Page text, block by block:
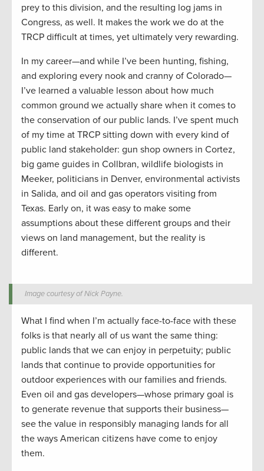
prey to this division, and the resulting log jams in
Congress, as well. It makes the work we do at the
TRCP difficult at times, yet ultimately very rewarding.
In my career—and while I’ve been hunting, fishing,
and exploring every nook and cranny of Colorado—
I’ve learned a valuable lesson about how much
common ground we actually share when it comes to
the conservation of our public lands. I’ve spent much
of my time at TRCP sitting down with every kind of
public land stakeholder: gun shop owners in Cortez,
big game guides in Collbran, wildlife biologists in
Meeker, politicians in Denver, environmental activists
in Salida, and oil and gas operators visiting from
Texas. Early on, it was easy to make some
assumptions about these different groups and their
views on land management, but the reality is
different.
Image courtesy of Nick Payne.
What I find when I’m actually face-to-face with these
folks is that nearly all of us want the same thing:
public lands that we can enjoy in perpetuity; public
lands that continue to provide opportunities for
outdoor experiences with our families and friends.
Even oil and gas developers—whose primary goal is
to generate revenue that supports their business—
see the value in responsibly managing lands for all
the ways American citizens have come to enjoy
them.